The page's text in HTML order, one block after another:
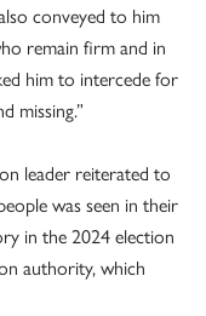
conveyed to him
remain firm and in
him to intercede for
missing.”
leader reiterated to
was seen in their
in the 2024 election
authority, which